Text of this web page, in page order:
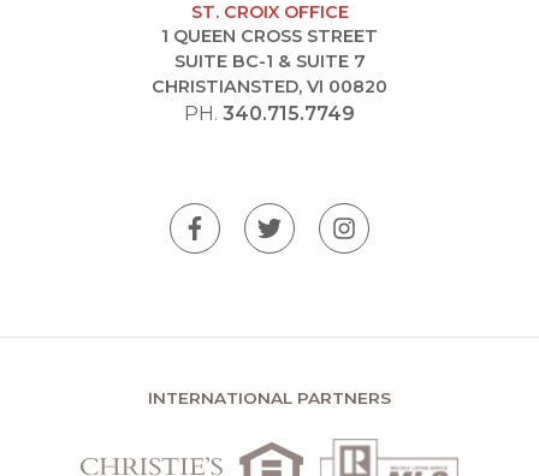
ST. CROIX OFFICE
1 QUEEN CROSS STREET
SUITE BC-1 & SUITE 7
CHRISTIANSTED, VI 00820
PH. 340.715.7749
INTERNATIONAL PARTNERS